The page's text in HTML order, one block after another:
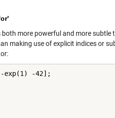
more powerful and more subtle
making use of explicit indices or
exp(1) -42];